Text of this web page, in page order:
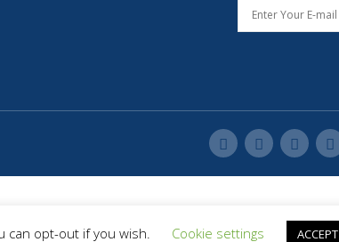
can opt-out if you wish. Cookie settings ACCEPT